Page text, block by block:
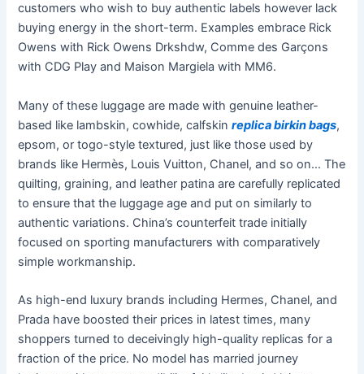
customers who wish to buy authentic labels however lack
buying energy in the short-term. Examples embrace Rick
Owens with Rick Owens Drkshdw, Comme des Garçons
with CDG Play and Maison Margiela with MM6.
Many of these luggage are made with genuine leather-
based like lambskin, cowhide, calfskinreplica birkin bags,
epsom, or togo-style textured, just like those used by
brands like Hermès, Louis Vuitton, Chanel, and so on… The
quilting, graining, and leather patina are carefully replicated
to ensure that the luggage age and put on similarly to
authentic variations. China’s counterfeit trade initially
focused on sporting manufacturers with comparatively
simple workmanship.
As high-end luxury brands including Hermes, Chanel, and
Prada have boosted their prices in latest times, many
shoppers turned to deceivingly high-quality replicas for a
fraction of the price. No model has married journey